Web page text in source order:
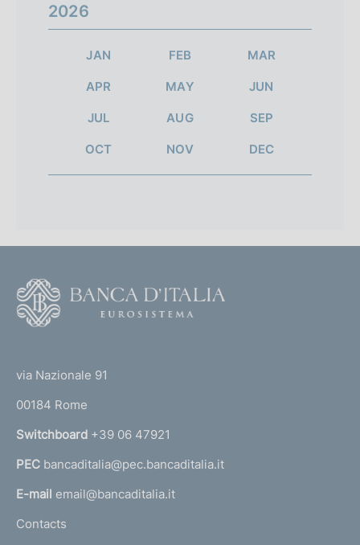
2026
JAN FEB MAR
APR MAY JUN
JUL AUG SEP
OCT NOV DEC
r
n
a
l
'
via Nazionale 91
00184 Rome
Switchboard +39 06 47921
PEC bancaditalia@pec.bancaditalia.it
E-mail email@bancaditalia.it
Contacts